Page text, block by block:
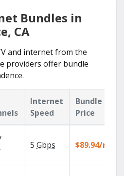
Bundles in
CA
and internet from the
providers offer bundle
Internet
Speed
Bundle
Price
5 Gbps $89.94/mo